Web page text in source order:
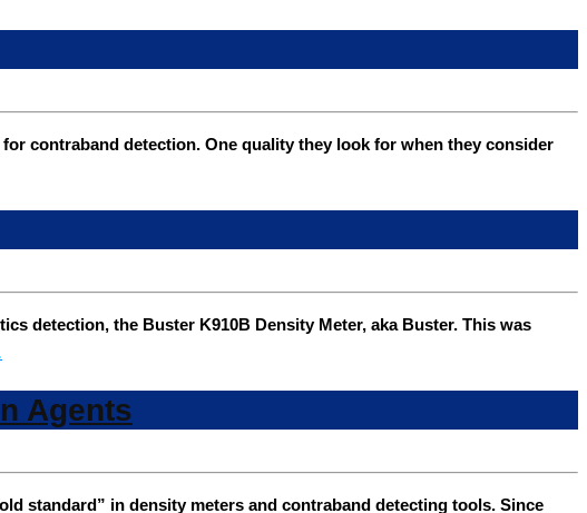
contraband detection. One quality they look for when they consider
detection, the Buster K910B Density Meter, aka Buster. This was
Agents
standard” in density meters and contraband detecting tools. Since